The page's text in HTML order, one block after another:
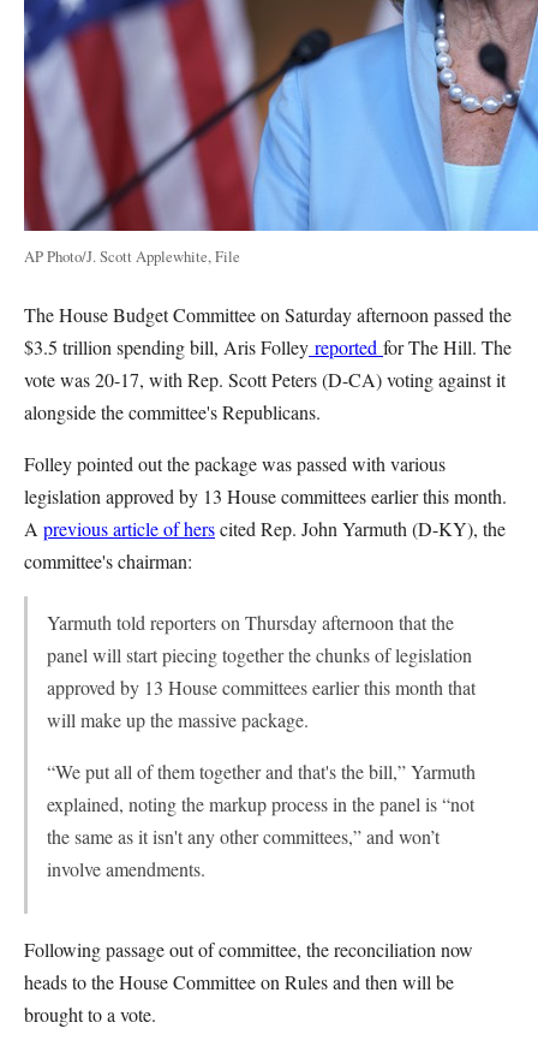
AP Photo/J. Scott Applewhite, File
The House Budget Committee on Saturday afternoon passed the
$3.5 trillion spending bill, Aris Folley reported for The Hill. The
vote was 20-17, with Rep. Scott Peters (D-CA) voting against it
alongside the committee's Republicans.
Folley pointed out the package was passed with various
legislation approved by 13 House committees earlier this month.
A previous article of herscited Rep. John Yarmuth (D-KY), the
committee's chairman:
Yarmuth told reporters on Thursday afternoon that the
panel will start piecing together the chunks of legislation
approved by 13 House committees earlier this month that
will make up the massive package.
“We put all of them together and that's the bill,” Yarmuth
explained, noting the markup process in the panel is “not
the same as it isn't any other committees,” and won’t
involve amendments.
Following passage out of committee, the reconciliation now
heads to the House Committee on Rules and then will be
brought to a vote.